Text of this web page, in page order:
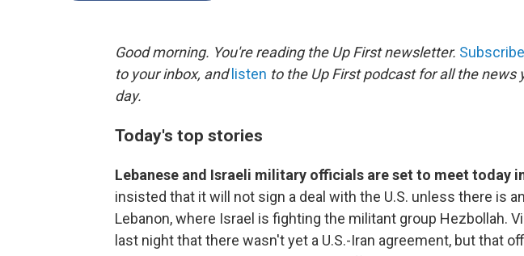
Good morning. You're reading the Up First newsletter. Subscribe
to your inbox, and listen to the Up First podcast for all the news
day.
Today's top stories
Lebanese and Israeli military officials are set to meet today
insisted that it will not sign a deal with the U.S. unless there is
Lebanon, where Israel is fighting the militant group Hezbollah.
last night that there wasn't yet a U.S.-Iran agreement, but that